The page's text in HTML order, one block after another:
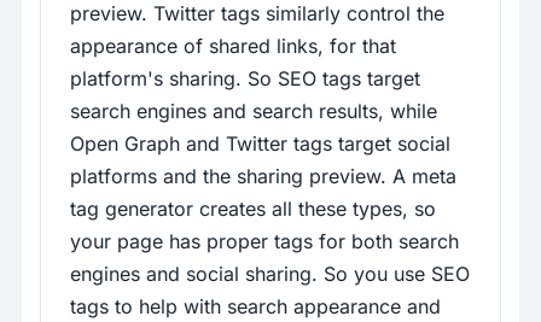
preview. Twitter tags similarly control the
appearance of shared links, for that
platform's sharing. So SEO tags target
search engines and search results, while
Open Graph and Twitter tags target social
platforms and the sharing preview. A meta
tag generator creates all these types, so
your page has proper tags for both search
engines and social sharing. So you use SEO
tags to help with search appearance and